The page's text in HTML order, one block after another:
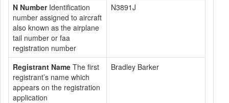
N NumberIdentification
number assigned to aircraft
also known as the airplane
tail number or faa
registration number
N3891J
Registrant Name The first
registrant’s name which
appears on the registration
application
Bradley Barker